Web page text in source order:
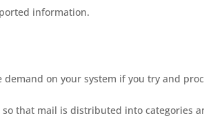
information.
on your system if you try and
that mail is distributed into categories